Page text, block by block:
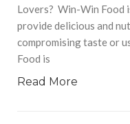
Lovers? Win-Win Food
provide delicious and
compromising taste or
Food is
Read More